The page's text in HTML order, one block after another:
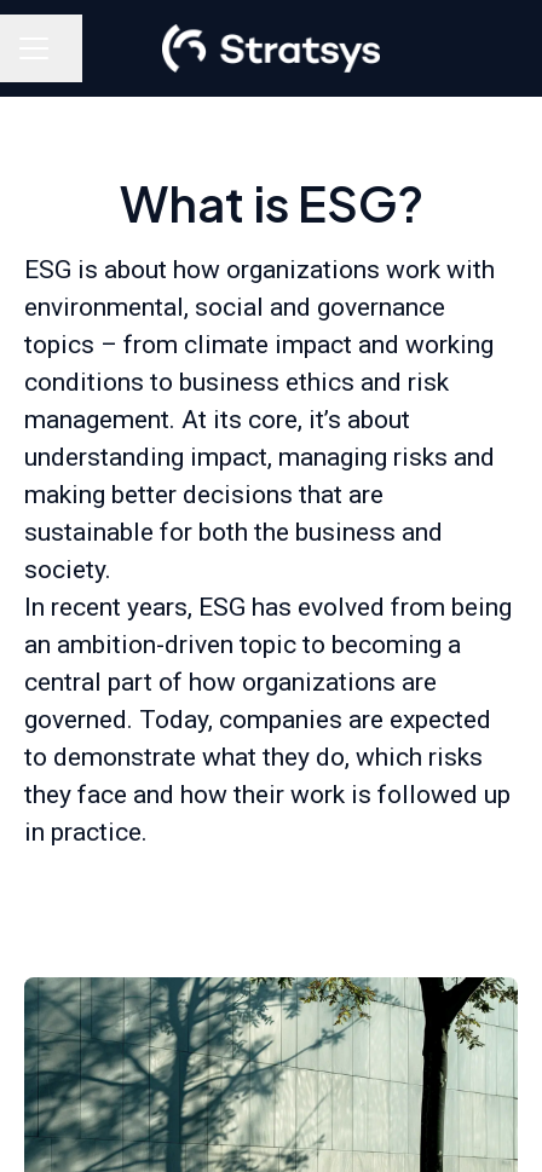
What is ESG?
ESG is about how organizations work with
environmental, social and governance
topics – from climate impact and working
conditions to business ethics and risk
management. At its core, it’s about
understanding impact, managing risks and
making better decisions that are
sustainable for both the business and
society.
In recent years, ESG has evolved from being
an ambition-driven topic to becoming a
central part of how organizations are
governed. Today, companies are expected
to demonstrate what they do, which risks
they face and how their work is followed up
in practice.